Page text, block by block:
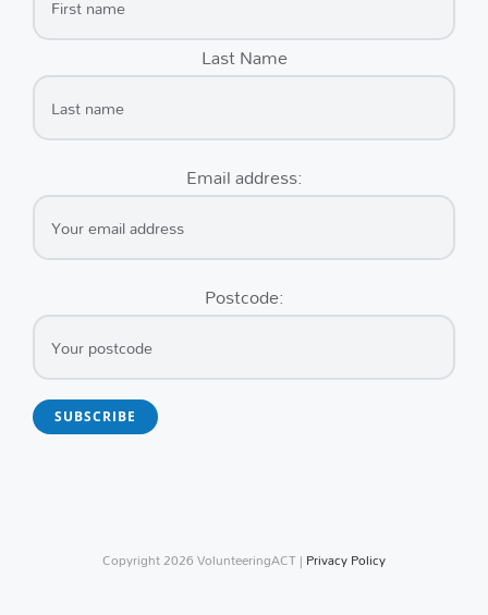
Last Name
Email address:
Postcode:
Copyright2026 VolunteeringACT | Privacy Policy